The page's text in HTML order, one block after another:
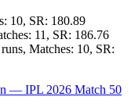
10, SR: 180.89
11, SR: 186.76
Matches: 10, SR:
— IPL 2026 Match 50